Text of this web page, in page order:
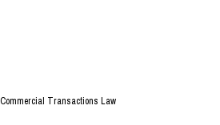
Transactions Law